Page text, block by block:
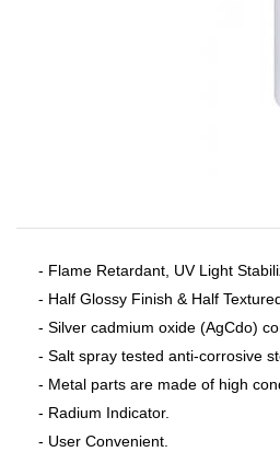
- Flame Retardant, UV Light
- Half Glossy Finish & Half Textured
- Silver cadmium oxide (AgCdo)
- Salt spray tested anti-corrosive
- Metal parts are made of high
- Radium Indicator.
- User Convenient.